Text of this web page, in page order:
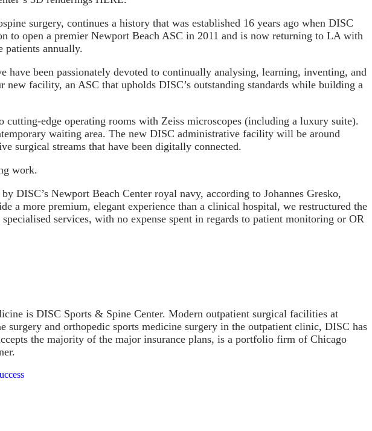
surgery, continues a history that was established 16 years ago when DISC
to open a premier Newport Beach ASC in 2011 and is now returning to LA with
patients annually.
been passionately devoted to continually analysing, learning, inventing, and
facility, an ASC that upholds DISC’s outstanding standards while building a
edge operating rooms with Zeiss microscopes (including a luxury suite).
waiting area. The new DISC administrative facility will be around
surgical streams that have been digitally connected.
work.
DISC’s Newport Beach Center royal navy, according to Johannes Gresko,
a more premium, elegant experience than a clinical hospital, we restructured the
services, with no expense spent in regards to patient monitoring or OR
is DISC Sports & Spine Center. Modern outpatient surgical facilities at
and orthopedic sports medicine surgery in the outpatient clinic, DISC has
the majority of the major insurance plans, is a portfolio firm of Chicago